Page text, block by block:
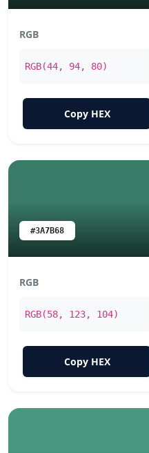
RGB
RGB(44, 94, 80)
Copy HEX
#3A7B68
RGB
RGB(58, 123, 104)
Copy HEX